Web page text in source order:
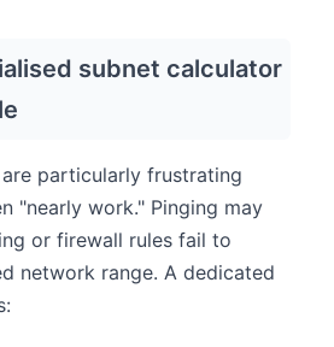
subnet calculator
particularly frustrating
"nearly work." Pinging may
or firewall rules fail to
network range. A dedicated